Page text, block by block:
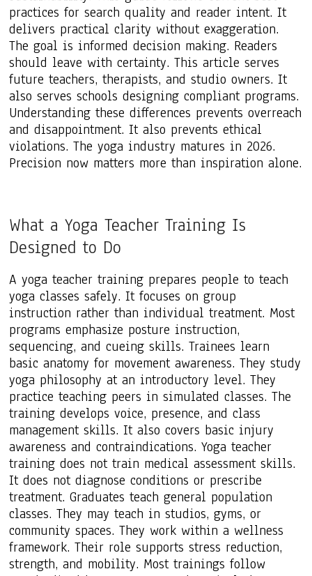
practices for search quality and reader intent. It
delivers practical clarity without exaggeration.
The goal is informed decision making. Readers
should leave with certainty. This article serves
future teachers, therapists, and studio owners. It
also serves schools designing compliant programs.
Understanding these differences prevents overreach
and disappointment. It also prevents ethical
violations. The yoga industry matures in 2026.
Precision now matters more than inspiration alone.
What a Yoga Teacher Training Is
Designed to Do
A yoga teacher training prepares people to teach
yoga classes safely. It focuses on group
instruction rather than individual treatment. Most
programs emphasize posture instruction,
sequencing, and cueing skills. Trainees learn
basic anatomy for movement awareness. They study
yoga philosophy at an introductory level. They
practice teaching peers in simulated classes. The
training develops voice, presence, and class
management skills. It also covers basic injury
awareness and contraindications. Yoga teacher
training does not train medical assessment skills.
It does not diagnose conditions or prescribe
treatment. Graduates teach general population
classes. They may teach in studios, gyms, or
community spaces. They work within a wellness
framework. Their role supports stress reduction,
strength, and mobility. Most trainings follow